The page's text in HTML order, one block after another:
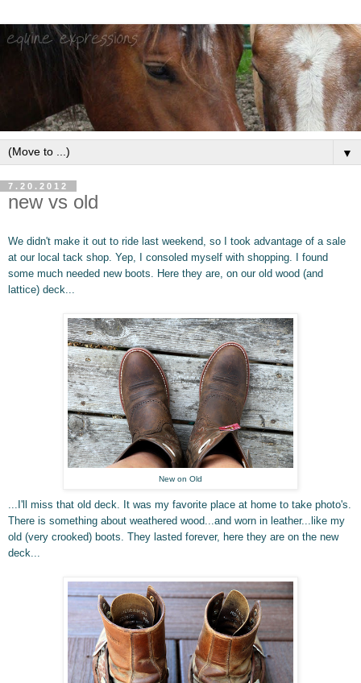
▼
7.20.2012
new vs old
We didn't make it out to ride last weekend, so I took advantage of a sale
at our local tack shop. Yep, I consoled myself with shopping. I found
some much needed new boots. Here they are, on our old wood (and
lattice) deck...
New on Old
...I'll miss that old deck. It was my favorite place at home to take photo's.
There is something about weathered wood ...and worn in leather...like my
old (very crooked) boots. They lasted forever, here they are on the new
deck...